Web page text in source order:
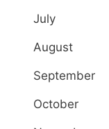
July
August
September
October